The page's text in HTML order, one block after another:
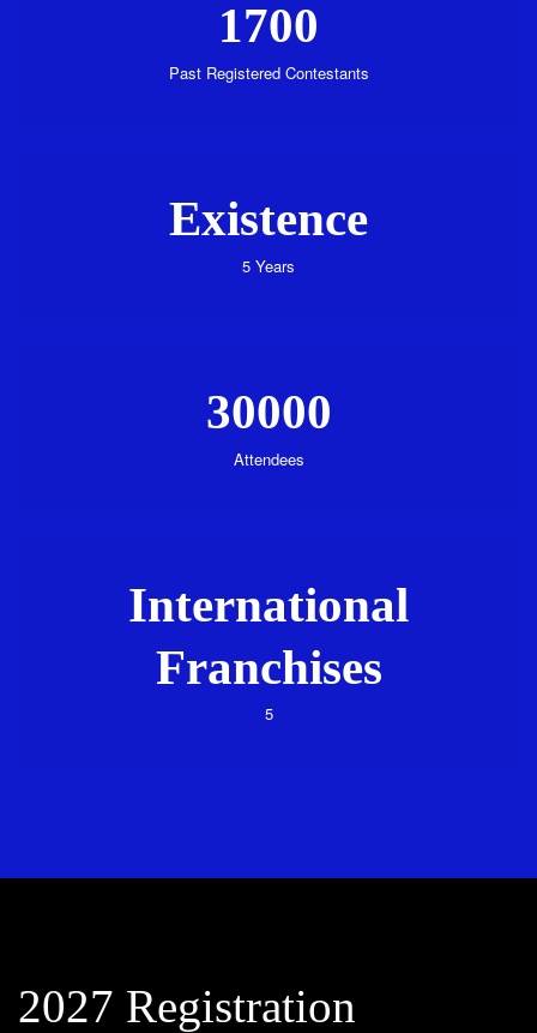
1700
Past Registered Contestants
Existence
5 Years
30000
Attendees
International
Franchises
5
2027 Registration